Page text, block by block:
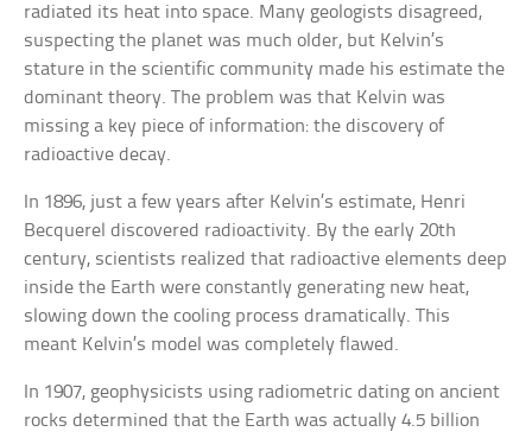
radiated its heat into space. Many geologists disagreed,
suspecting the planet was much older, but Kelvin’s
stature in the scientific community made his estimate the
dominant theory. The problem was that Kelvin was
missing a key piece of information: the discovery of
radioactive decay.
In 1896, just a few years after Kelvin’s estimate, Henri
Becquerel discovered radioactivity. By the early 20th
century, scientists realized that radioactive elements deep
inside the Earth were constantly generating new heat,
slowing down the cooling process dramatically. This
meant Kelvin’s model was completely flawed.
In 1907, geophysicists using radiometric dating on ancient
rocks determined that the Earth was actually 4.5 billion